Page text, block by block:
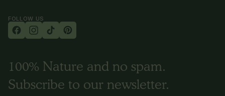
FOLLOW US
100% Nature and no spam.
Subscribe to our newsletter.